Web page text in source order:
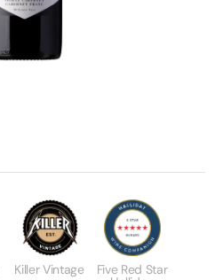
Killer Vintage Five Red Star